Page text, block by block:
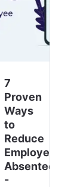
7
Proven
Ways
to
Reduce
Employee
Absenteeism
-